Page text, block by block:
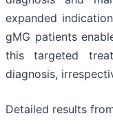
expanded
gMG patients
this targeted
diagnosis,
Detailed results